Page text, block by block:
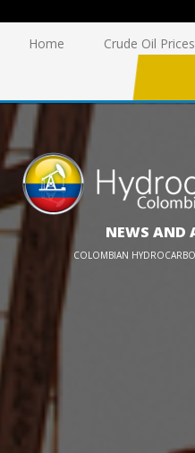
Home Crude Oil Prices
NEWS AND
COLOMBIAN